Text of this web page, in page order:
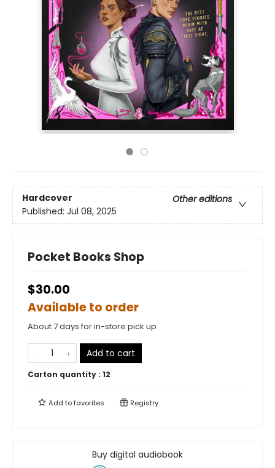
Hardcover
Other editions
Published: Jul 08, 2025
Pocket Books Shop
$30.00
Available to order
About 7 days for in-store pick up
Add to cart
Carton quantity : 12
Add tofavorites Registry
Buy digital audiobook